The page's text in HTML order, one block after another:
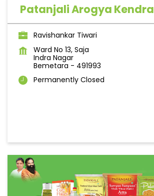
Patanjali Arogya Kendra
Ravishankar Tiwari
Ward No 13, Saja
Indra Nagar
Bemetara - 491993
Permanently Closed